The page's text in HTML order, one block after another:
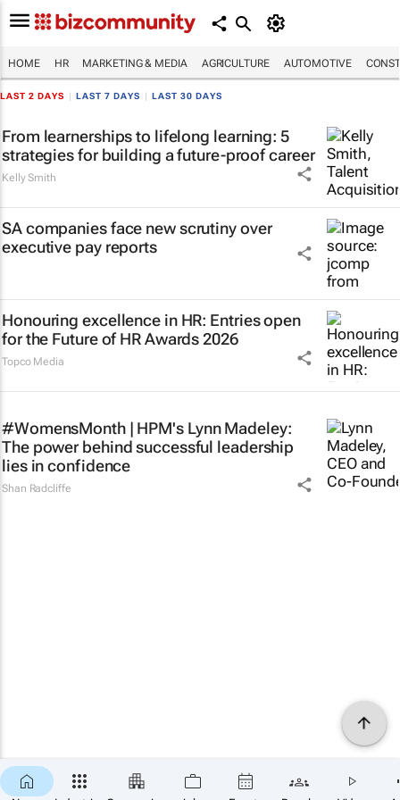
HOME HR MARKETING & MEDIA AGRICULTURE AUTOMOTIVE
LAST 2 DAYS LAST 7 DAYS LAST 30 DAYS
From learnerships to lifelong learning: 5
strategies for building a future-proof career
Kelly Smith
SA companies face new scrutiny over
executive pay reports
Honouring excellence in HR: Entries open
for the Future of HR Awards 2026
Topco Media
#WomensMonth | HPM's Lynn Madeley:
The power behind successful leadership
lies in confidence
Shan Radcliffe